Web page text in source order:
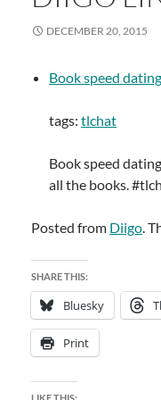
DECEMBER 20, 2015
Book speed
tags: tlchat
Book speed
all the books.
Posted from Diigo.
SHARE THIS:
Bluesky
Print